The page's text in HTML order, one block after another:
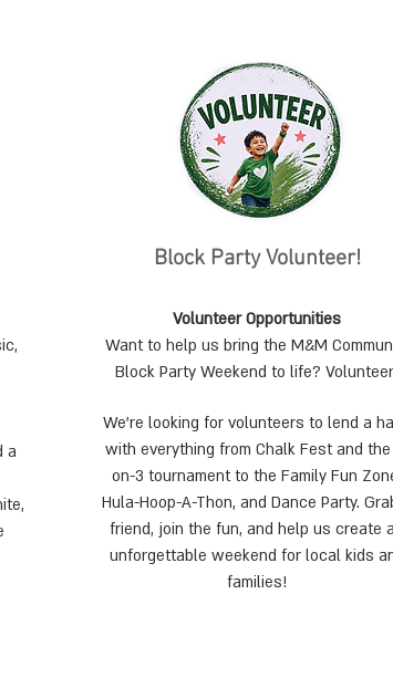
a
Block Party Volunteer!
Volunteer Opportunities
Want to help us bring the M&M
Block Party Weekend to life?
We’re looking for volunteers to lend a
with everything from Chalk Fest and
on-3 tournament to the Family Fun
Hula-Hoop-A-Thon, and Dance Party.
friend, join the fun, and help us create
unforgettable weekend for local kids
families!